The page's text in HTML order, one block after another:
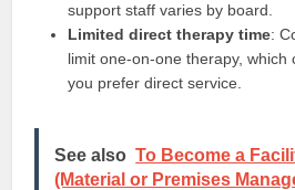
support staff varies by board.
Limited direct therapy time:
limit one-on-one therapy, which
you prefer direct service.
See also To Become a
(Material or Premises